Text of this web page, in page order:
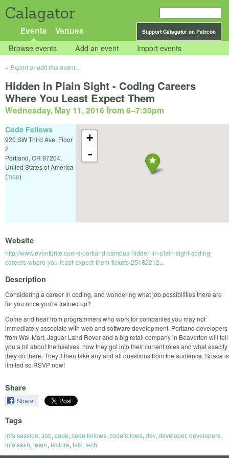
Calagator
Support Calagator on Patreon
Events Venues
Browse events Add an event Import events
Export or edit this event...
Hidden in Plain Sight - Coding Careers
Where You Least Expect Them
Wednesday, May 11, 2016 from 6–7:30pm
+
-
Code Fellows
920 SW Third Ave. Floor
2
Portland, OR 97204,
United States of America
(map)
Website
http://www.eventbrite.com/e/portland-campus-hidden-in-plain-sight-coding-
careers-where-you-least-expect-them-tickets-25182212...
Description
Considering a career in coding, and wondering what job possibilities there are
for you once you're trained up?
Come and hear from programmers who work for companies you may not
immediately associate with web and software development. Portland developers
from Wal-Mart, Jaguar Land Rover and a big retail company in Beaverton will tell
you a bit about themselves, how they got into their current roles and what exaclty
they do there. They'll then take any and all questions from the audience. Space is
limited so RSVP now!
Share
Share
Tags
Info session, Job, code, code fellows, codefellows, dev, developer, developers,
info sesh, learn, lecture, talk, tech